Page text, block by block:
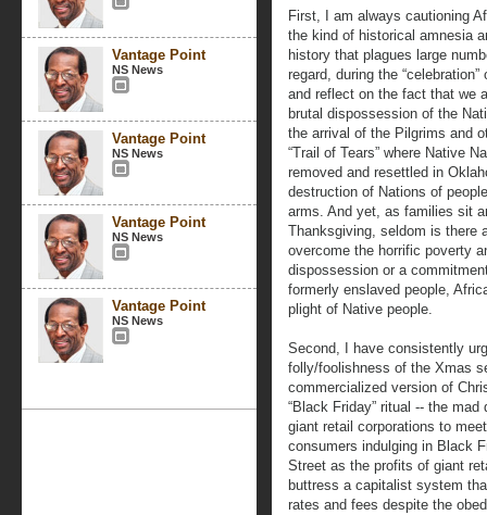
Vantage Point
NS News
Vantage Point
NS News
Vantage Point
NS News
Vantage Point
NS News
First, I am always cautioning
the kind of historical amnesia
history that plagues large
regard, during the
and reflect on the fact that we
brutal dispossession of the
the arrival of the Pilgrims and
“Trail of Tears” where Native
removed and resettled in
destruction of Nations of
arms. And yet, as families sit
Thanksgiving, seldom is there
overcome the horrific poverty
dispossession or a
formerly enslaved people,
plight of Native people.
Second, I have consistently
folly/foolishness of the Xmas
commercialized version of
“Black Friday” ritual -- the mad
giant retail corporations to
consumers indulging in Black
Street as the profits of giant
buttress a capitalist system
rates and fees despite the